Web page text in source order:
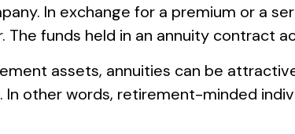
In exchange for a premium or a
funds held in an annuity contract
assets, annuities can be
other words, retirement-minded